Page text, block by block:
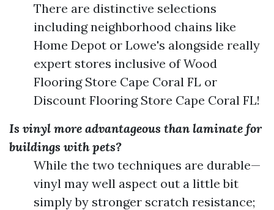
There are distinctive selections
including neighborhood chains like
Home Depot or Lowe's alongside really
expert stores inclusive of Wood
Flooring Store Cape Coral FL or
Discount Flooring Store Cape Coral FL!
Is vinyl more advantageous than laminate for
buildings with pets?
While the two techniques are durable—
vinyl may well aspect out a little bit
simply by stronger scratch resistance;